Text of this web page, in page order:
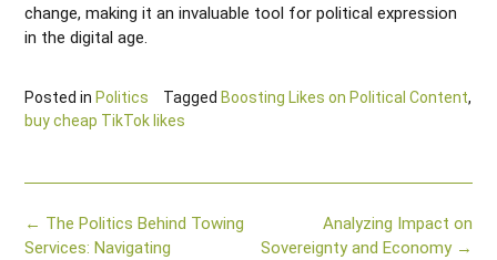
change, making it an invaluable tool for political expression
in the digital age.
Posted in Politics Tagged Boosting Likes on Political Content,
buy cheap TikTok likes
Post
navigation
Analyzing Impact on
Sovereignty and Economy →
← The Politics Behind Towing
Services: Navigating